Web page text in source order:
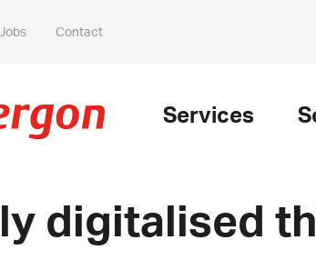
Contact
Services
digitalised